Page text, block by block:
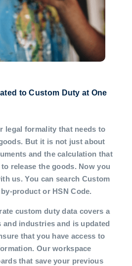
to Custom Duty at One
legal formality that needs to
But it is not just about
and the calculation that
release the goods. Now you
us. You can search Custom
product or HSN Code.
custom duty data covers a
industries and is updated
that you have access to
Our workspace
that save your previous